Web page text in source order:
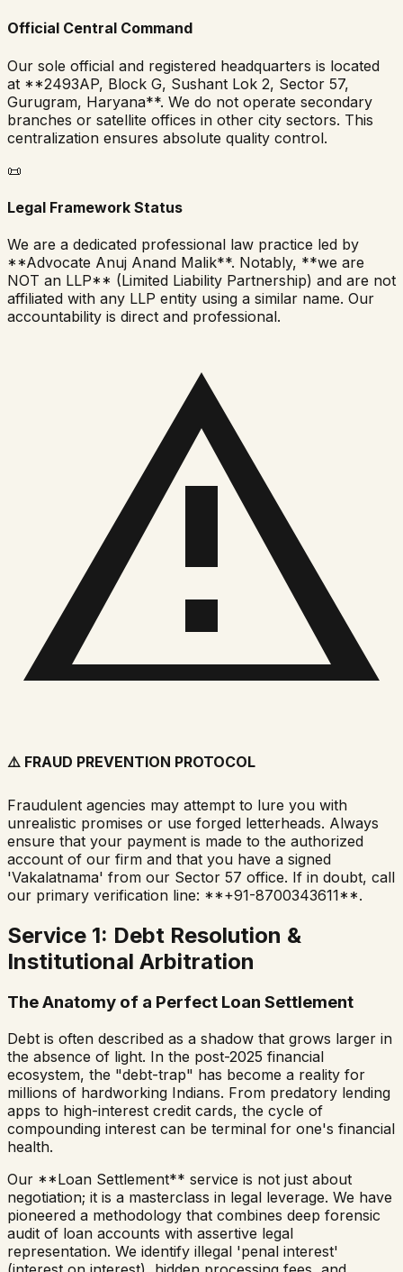
Official Central Command
Our sole official and registered headquarters is located
at **2493AP, Block G, Sushant Lok 2, Sector 57,
Gurugram, Haryana**. We do not operate secondary
branches or satellite offices in other city sectors. This
centralization ensures absolute quality control.
📜
Legal Framework Status
We are a dedicated professional law practice led by
**Advocate Anuj Anand Malik**. Notably, **we are
NOT an LLP** (Limited Liability Partnership) and are not
affiliated with any LLP entity using a similar name. Our
accountability is direct and professional.
⚠️ FRAUD PREVENTION PROTOCOL
Fraudulent agencies may attempt to lure you with
unrealistic promises or use forged letterheads. Always
ensure that your payment is made to the authorized
account of our firm and that you have a signed
'Vakalatnama' from our Sector 57 office. If in doubt, call
our primary verification line: **+91-8700343611**.
Service 1: Debt Resolution &
Institutional Arbitration
The Anatomy of a Perfect Loan Settlement
Debt is often described as a shadow that grows larger in
the absence of light. In the post-2025 financial
ecosystem, the "debt-trap" has become a reality for
millions of hardworking Indians. From predatory lending
apps to high-interest credit cards, the cycle of
compounding interest can be terminal for one's financial
health.
Our **Loan Settlement** service is not just about
negotiation; it is a masterclass in legal leverage. We have
pioneered a methodology that combines deep forensic
audit of loan accounts with assertive legal
representation. We identify illegal 'penal interest'